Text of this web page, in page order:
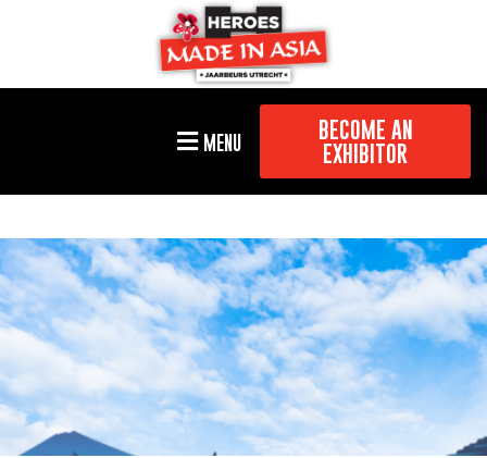
MENU
BECOME AN
EXHIBITOR